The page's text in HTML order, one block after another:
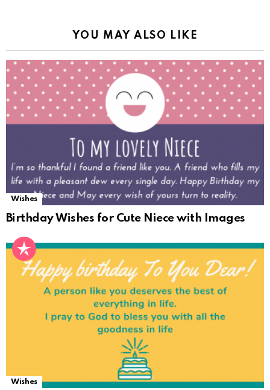
YOU MAY ALSO LIKE
Wishes
Birthday Wishes for Cute Niece with Images
Wishes